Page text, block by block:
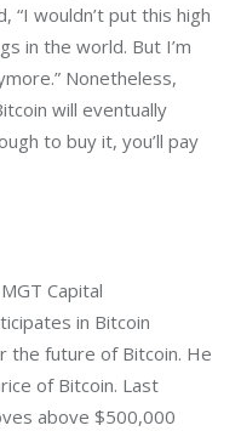
“I wouldn’t put this high
in the world. But I’m
Nonetheless,
will eventually
to buy it, you’ll pay
Capital
in Bitcoin
the future of Bitcoin. He
of Bitcoin. Last
above $500,000